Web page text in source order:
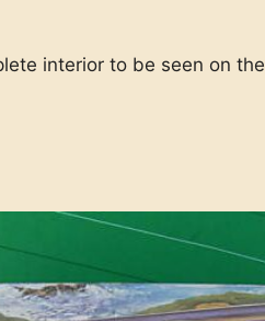
interior to be seen on the